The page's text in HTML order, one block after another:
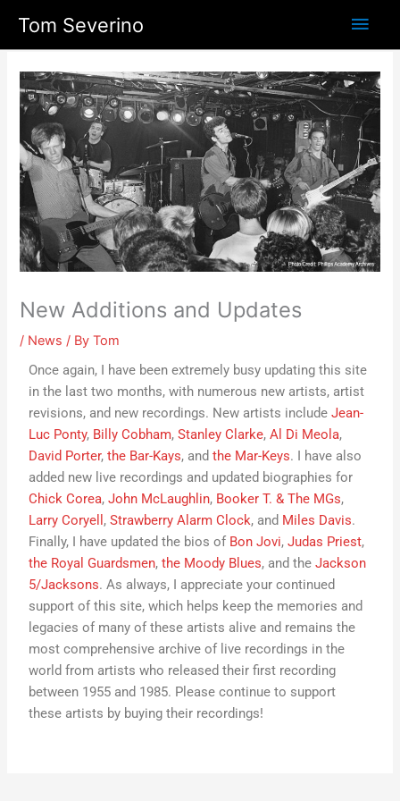
content
Tom Severino
Main
New Additions and Updates
/ News / ByTom
Once again, I have been extremely busy updating this site
in the last two months, with numerous new artists, artist
revisions, and new recordings. New artists includeJean-
Luc Ponty, Billy Cobham,Stanley Clarke,Al Di Meola,
David Porter,the Bar-Kays, andthe Mar-Keys. I have also
added new live recordings and updated biographies for
Chick Corea,John McLaughlin, Booker T. & The MGs,
Larry Coryell ,Strawberry Alarm Clock, and Miles Davis.
Finally, I have updated the bios of Bon Jovi,Judas Priest,
the Royal Guardsmen,the Moody Blues, and theJackson
5/Jacksons. As always, I appreciate your continued
support of this site, which helps keep the memories and
legacies of many of these artists alive and remains the
most comprehensive archive of live recordings in the
world from artists who released their first recording
between 1955 and 1985. Please continue to support
these artists by buying their recordings!